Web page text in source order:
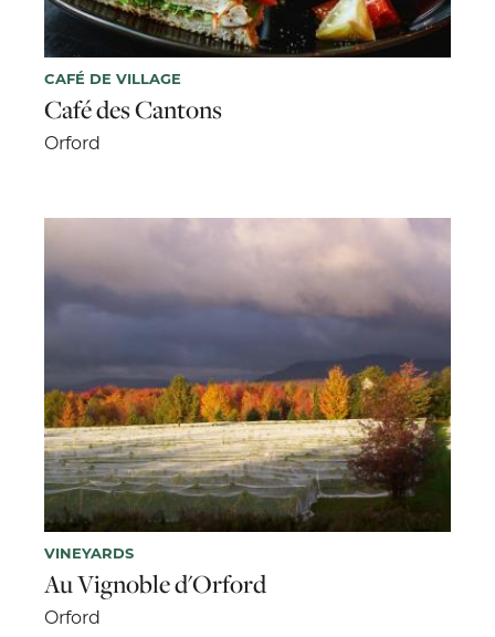
CAFÉ DE VILLAGE
Café des Cantons
Orford
VINEYARDS
Au Vignoble d'Orford
Orford